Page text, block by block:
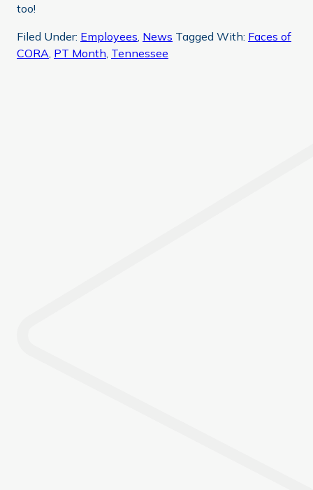
too!
Filed Under: Employees, News Tagged With: Faces of
CORA, PT Month, Tennessee